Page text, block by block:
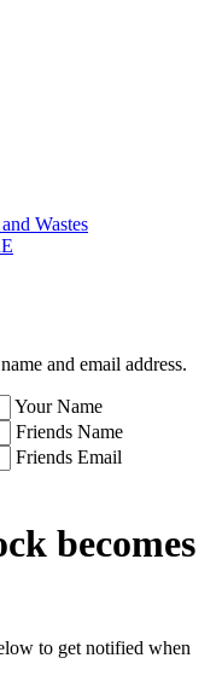
Wastes
and email address.
Your Name
Friends Name
Friends Email
becomes
to get notified when